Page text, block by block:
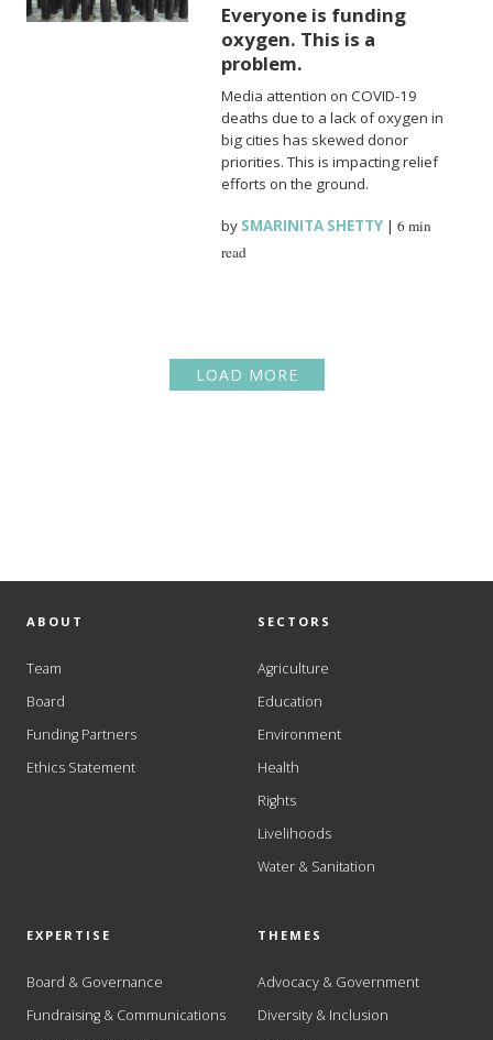
Everyone is funding
oxygen. This is a
problem.
Media attention on COVID-19
deaths due to a lack of oxygen in
big cities has skewed donor
priorities. This is impacting relief
efforts on the ground.
by SMARINITA SHETTY |6 min
read
LOAD MORE
ABOUT
Team
Board
Funding Partners
Ethics Statement
SECTORS
Agriculture
Education
Environment
Health
Rights
Livelihoods
Water & Sanitation
EXPERTISE
Board & Governance
Fundraising & Communications
THEMES
Advocacy & Government
Diversity & Inclusion